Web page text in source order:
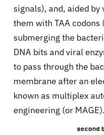
signals), and, aided
them with TAA
submerging the
DNA bits and viral
to pass through the
membrane after an
known as multiplex
engineering (or MAGE).